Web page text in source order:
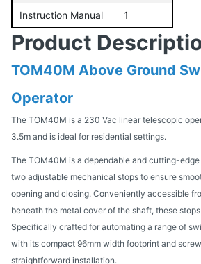
Instruction Manual 1
Product
TOM40M Above Ground
Operator
The TOM40M is a 230 Vac linear telescopic
3.5m and is ideal for residential settings.
The TOM40M is a dependable and cutting-
two adjustable mechanical stops to ensure
opening and closing. Conveniently accessible
beneath the metal cover of the shaft, these
Specifically crafted for automating a range of
with its compact 96mm width footprint and
straightforward installation.